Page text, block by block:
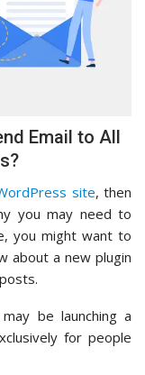
Email to All
site, then
you may need to
you might want to
about a new plugin
be launching a
for people